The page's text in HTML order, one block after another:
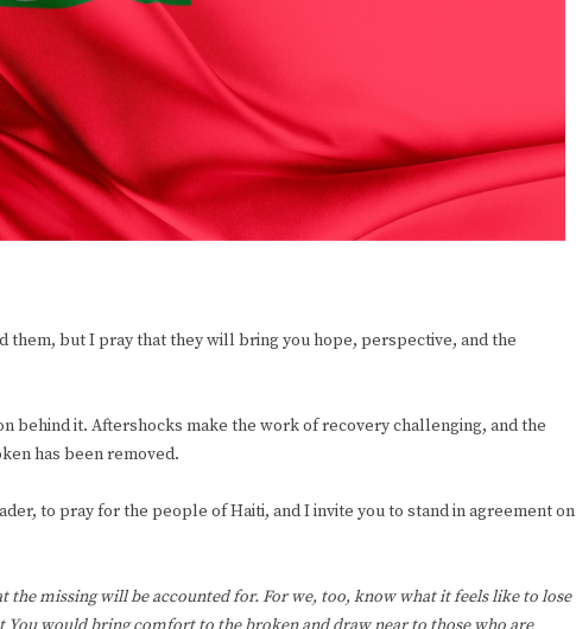
them, but I pray that they will bring you hope, perspective, and the
behind it. Aftershocks make the work of recovery challenging, and the
has been removed.
to pray for the people of Haiti, and I invite you to stand in agreement on
the missing will be accounted for. For we, too, know what it feels like to lose